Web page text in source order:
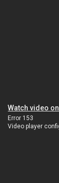
Watch video
Error 153
Video player